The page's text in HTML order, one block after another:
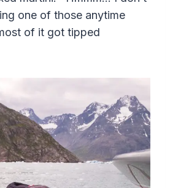
one of those anytime
of it got tipped